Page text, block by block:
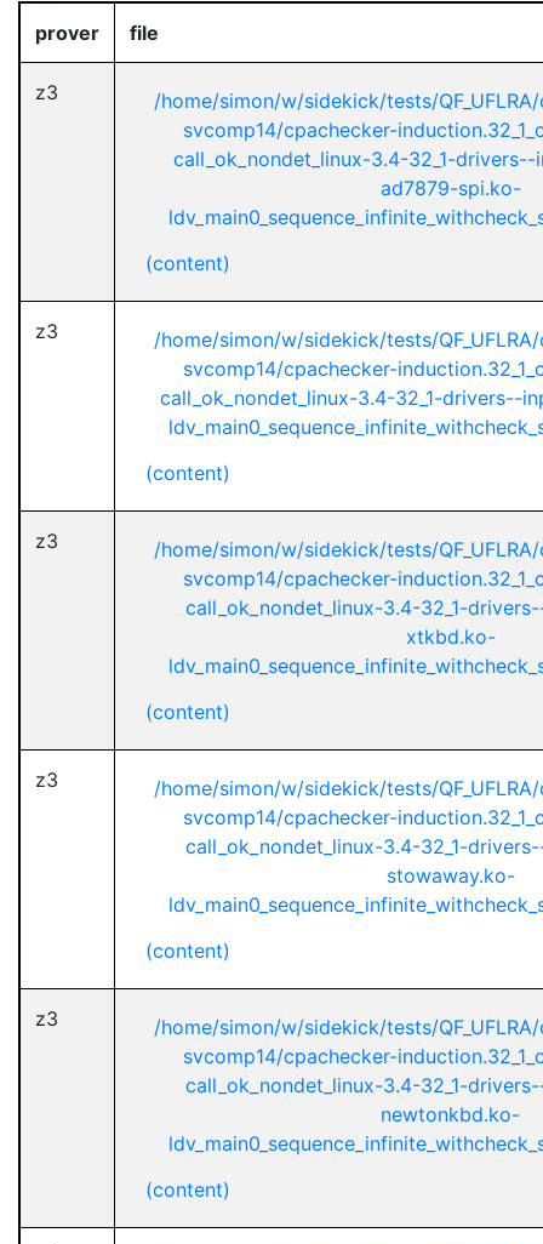
prover file
z3
/home/simon/w/sidekick/tests/
svcomp14/cpachecker-
call_ok_nondet_linux-3.4-32_1-
ad7879-spi.ko-
(content)
z3
/home/simon/w/sidekick/tests/
svcomp14/cpachecker-
call_ok_nondet_linux-3.4-32_1-drivers--
(content)
z3
/home/simon/w/sidekick/tests/
svcomp14/cpachecker-
call_ok_nondet_linux-3.4-32_1-
xtkbd.ko-
(content)
z3
/home/simon/w/sidekick/tests/
svcomp14/cpachecker-
call_ok_nondet_linux-3.4-32_1-
stowaway.ko-
(content)
z3
/home/simon/w/sidekick/tests/
svcomp14/cpachecker-
call_ok_nondet_linux-3.4-32_1-
newtonkbd.ko-
(content)